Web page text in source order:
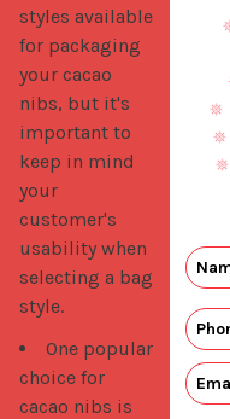
styles available
for packaging
your cacao
nibs, but it's
important to
keep in mind
your
customer's
usability when
selecting a bag
style.
One popular
choice for
cacao nibs is